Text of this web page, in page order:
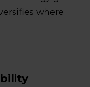
where